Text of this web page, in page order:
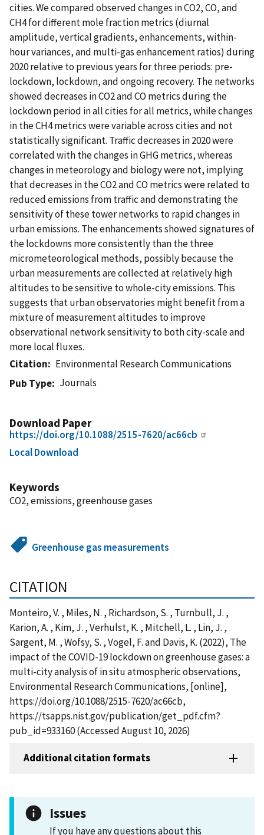
cities. We compared observed changes in CO2, CO, and
CH4 for different mole fraction metrics (diurnal
amplitude, vertical gradients, enhancements, within-
hour variances, and multi-gas enhancement ratios) during
2020 relative to previous years for three periods: pre-
lockdown, lockdown, and ongoing recovery. The networks
showed decreases in CO2 and CO metrics during the
lockdown period in all cities for all metrics, while changes
in the CH4 metrics were variable across cities and not
statistically significant. Traffic decreases in 2020 were
correlated with the changes in GHG metrics, whereas
changes in meteorology and biology were not, implying
that decreases in the CO2 and CO metrics were related to
reduced emissions from traffic and demonstrating the
sensitivity of these tower networks to rapid changes in
urban emissions. The enhancements showed signatures of
the lockdowns more consistently than the three
micrometeorological methods, possibly because the
urban measurements are collected at relatively high
altitudes to be sensitive to whole-city emissions. This
suggests that urban observatories might benefit from a
mixture of measurement altitudes to improve
observational network sensitivity to both city-scale and
more local fluxes.
Citation
Environmental Research Communications
Pub Type
Journals
Download Paper
https://doi.org/10.1088/2515-7620/ac66cb
Local Download
Keywords
CO2, emissions, greenhouse gases
Greenhouse gas measurements
CITATION
Monteiro, V. , Miles, N. , Richardson, S. , Turnbull, J. ,
Karion, A. , Kim, J. , Verhulst, K. , Mitchell, L. , Lin, J. ,
Sargent, M. , Wofsy, S. , Vogel, F. and Davis, K. (2022), The
impact of the COVID-19 lockdown on greenhouse gases: a
multi-city analysis of in situ atmospheric observations,
Environmental Research Communications, [online],
https://doi.org/10.1088/2515-7620/ac66cb,
https://tsapps.nist.gov/publication/get_pdf.cfm?
pub_id=933160 (Accessed August 10, 2026)
Additional citation formats
Issues
If you have any questions about this